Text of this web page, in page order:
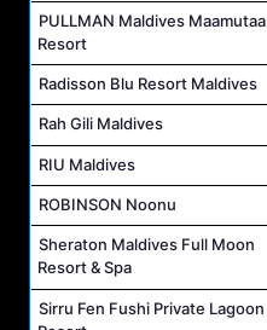
PULLMAN Maldives Maamutaa
Resort
Radisson Blu Resort Maldives
Rah Gili Maldives
RIU Maldives
ROBINSON Noonu
Sheraton Maldives Full Moon
Resort & Spa
Sirru Fen Fushi Private Lagoon